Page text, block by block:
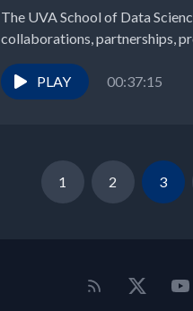
The UVA School of Data
collaborations, partnerships,
PLAY 00:37:15
1 2 3